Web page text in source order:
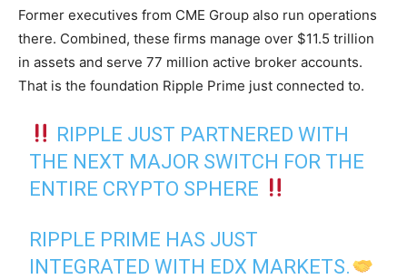
Former executives from CME Group also run operations
there. Combined, these firms manage over $11.5 trillion
in assets and serve 77 million active broker accounts.
That is the foundation Ripple Prime just connected to.
RIPPLE JUST PARTNERED WITH
THE NEXT MAJOR SWITCH FOR THE
ENTIRE CRYPTO SPHERE
RIPPLE PRIME HAS JUST
INTEGRATED WITH EDX MARKETS.